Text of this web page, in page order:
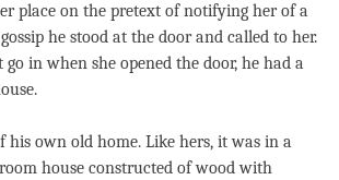
place on the pretext of notifying her of a
he stood at the door and called to her.
in when she opened the door, he had a
his own old home. Like hers, it was in a
house constructed of wood with